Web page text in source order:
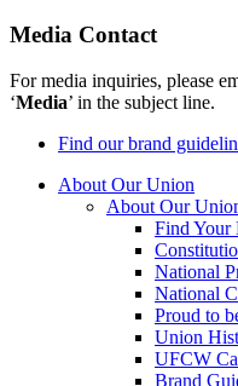
Media Contact
For media inquiries, please
‘Media’ in the subject line.
Find our brand
About Our Union
About Our
Find Your
National
National
Proud to
Union
UFCW
Brand